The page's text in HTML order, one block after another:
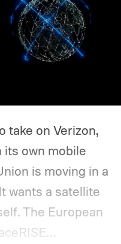
take on Verizon,
its own mobile
is moving in a
wants a satellite
The European